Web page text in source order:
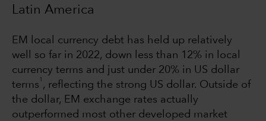
Latin America
EM local currency debt has held up relatively
well so far in 2022, down less than 12% in local
currency terms and just under 20% in US dollar
terms
1
, reflecting the strong US dollar. Outside of
the dollar, EM exchange rates actually
outperformed most other developed market